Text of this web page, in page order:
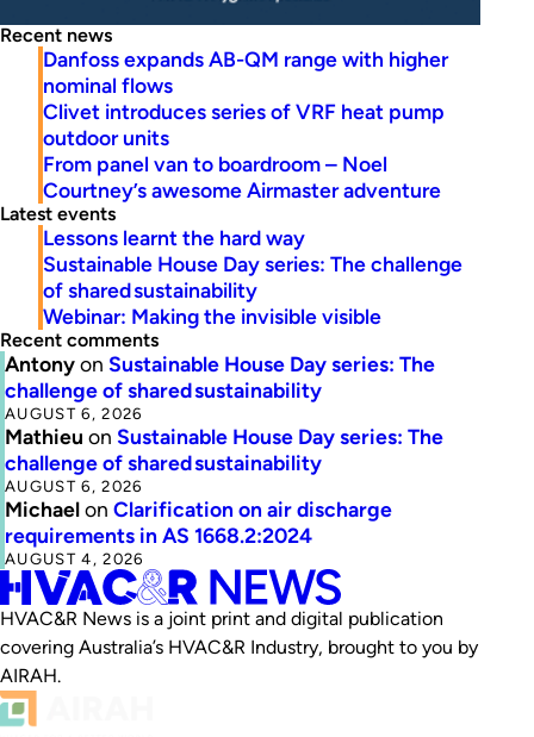
Recent news
Danfoss expands AB-QM range with higher
nominal flows
Clivet introduces series of VRF heat pump
outdoor units
From panel van to boardroom – Noel
Courtney’s awesome Airmaster adventure
Latest events
Lessons learnt the hard way
Sustainable House Day series: The challenge
of shared sustainability
Webinar: Making the invisible visible
Recent comments
Antonyon Sustainable House Day series: The
challenge of shared sustainability
AUGUST 6, 2026
Mathieu on Sustainable House Day series: The
challenge of shared sustainability
AUGUST 6, 2026
Michaelon Clarification on air discharge
requirements in AS 1668.2:2024
AUGUST 4, 2026
HVAC&R News is a joint print and digital publication
covering Australia’s HVAC&R Industry, brought to you by
AIRAH.